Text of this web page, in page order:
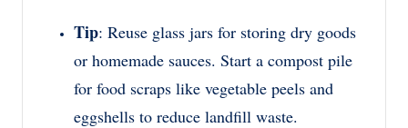
Tip: Reuse glass jars for storing dry goods
or homemade sauces. Start a compost pile
for food scraps like vegetable peels and
eggshells to reduce landfill waste.